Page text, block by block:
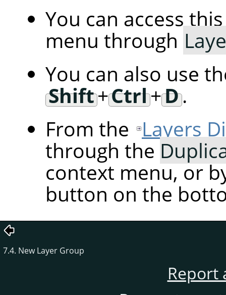
You can access
menu through
You can also use
Shift+Ctrl+D.
From the Layers
through the
context menu, or
button on the
7.4. New Layer Group
Report